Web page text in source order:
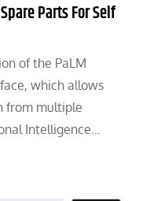
Parts For Self
of the PaLM
which allows
from multiple
Intelligence…